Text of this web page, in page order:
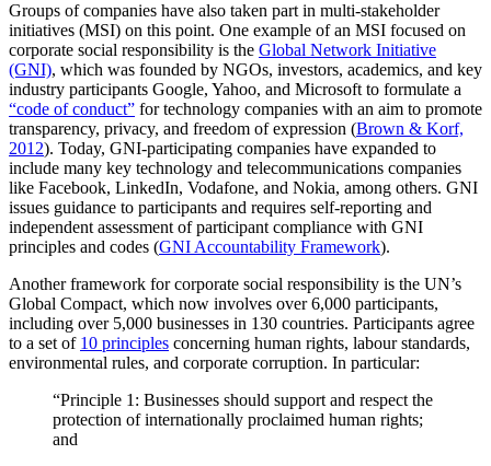
Groups of companies have also taken part in multi-stakeholder
initiatives (MSI) on this point. One example of an MSI focused on
corporate social responsibility is the Global Network Initiative
(GNI), which was founded by NGOs, investors, academics, and key
industry participants Google, Yahoo, and Microsoft to formulate a
“code of conduct” for technology companies with an aim to promote
transparency, privacy, and freedom of expression (Brown & Korf,
2012). Today, GNI-participating companies have expanded to
include many key technology and telecommunications companies
like Facebook, LinkedIn, Vodafone, and Nokia, among others. GNI
issues guidance to participants and requires self-reporting and
independent assessment of participant compliance with GNI
principles and codes (GNI Accountability Framework).
Another framework for corporate social responsibility is the UN’s
Global Compact, which now involves over 6,000 participants,
including over 5,000 businesses in 130 countries. Participants agree
to a set of 10 principles concerning human rights, labour standards,
environmental rules, and corporate corruption. In particular:
“Principle 1: Businesses should support and respect the
protection of internationally proclaimed human rights;
and